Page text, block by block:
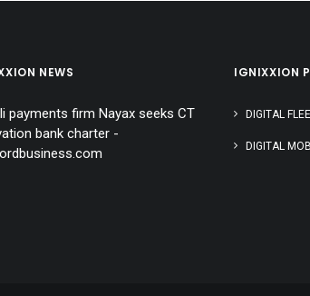
NEWS
payments firm Nayax seeks CT
bank charter -
IGNIXXION
DIGITAL
DIGITAL